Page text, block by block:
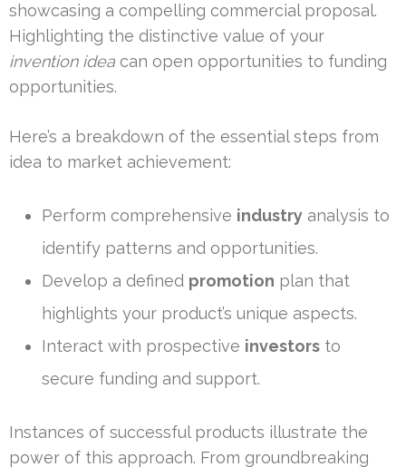
showcasing a compelling commercial proposal.
Highlighting the distinctive value of your
invention idea can open opportunities to funding
opportunities.
Here’s a breakdown of the essential steps from
idea to market achievement:
Perform comprehensive industry analysis to
identify patterns and opportunities.
Develop a defined promotion plan that
highlights your product’s unique aspects.
Interact with prospective investors to
secure funding and support.
Instances of successful products illustrate the
power of this approach. From groundbreaking